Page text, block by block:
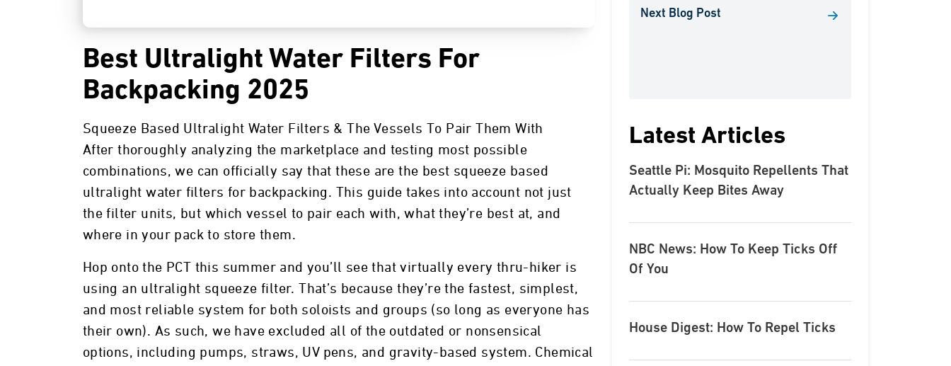
Best Ultralight Water Filters For
Backpacking 2025
Squeeze Based Ultralight Water Filters & The Vessels To Pair Them With
After thoroughly analyzing the marketplace and testing most possible
combinations, we can officially say that these are the best squeeze based
ultralight water filters for backpacking. This guide takes into account not just
the filter units, but which vessel to pair each with, what they’re best at, and
where in your pack to store them.
Hop onto the PCT this summer and you’ll see that virtually every thru-hiker is
using an ultralight squeeze filter. That’s because they’re the fastest, simplest,
and most reliable system for both soloists and groups (so long as everyone has
their own). As such, we have excluded all of the outdated or nonsensical
options, including pumps, straws, UV pens, and gravity-based system. Chemical
Next Blog Post
Latest Articles
Seattle Pi: Mosquito Repellents That
Actually Keep Bites Away
NBC News: How To Keep Ticks Off
Of You
House Digest: How To Repel Ticks